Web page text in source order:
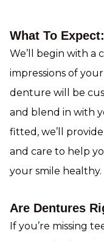
What To Expect:
We’ll begin with a
impressions of
denture will be
and blend in with
fitted, we’ll
and care to help
your smile healthy.
Are Dentures
If you’re missing